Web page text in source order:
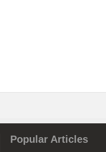
Popular Articles